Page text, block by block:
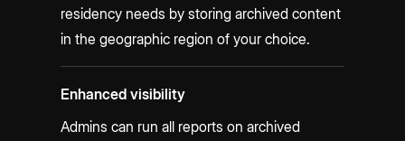
residency needs by storing archived content
in the geographic region of your choice.
Enhanced visibility
Admins can run all reports on archived